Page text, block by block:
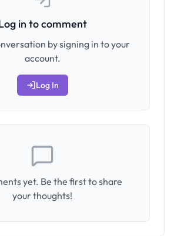
in to comment
by signing in to your
account.
Log In
yet. Be the first to share
your thoughts!